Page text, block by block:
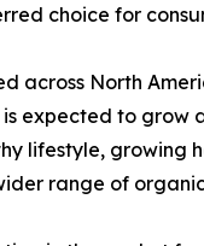
choice for
across North
expected to grow
lifestyle, growing
range of